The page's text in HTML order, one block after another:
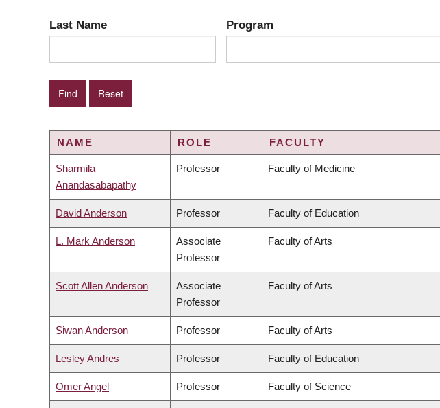
Last Name Program
NAME ROLE FACULTY
Sharmila
Anandasabapathy
Professor Faculty of Medicine
David Anderson Professor Faculty of Education
L. Mark Anderson
Associate
Professor
Faculty of Arts
Scott Allen Anderson
Associate
Professor
Faculty of Arts
Siwan Anderson Professor Faculty of Arts
Lesley Andres Professor Faculty of Education
Omer Angel Professor Faculty of Science